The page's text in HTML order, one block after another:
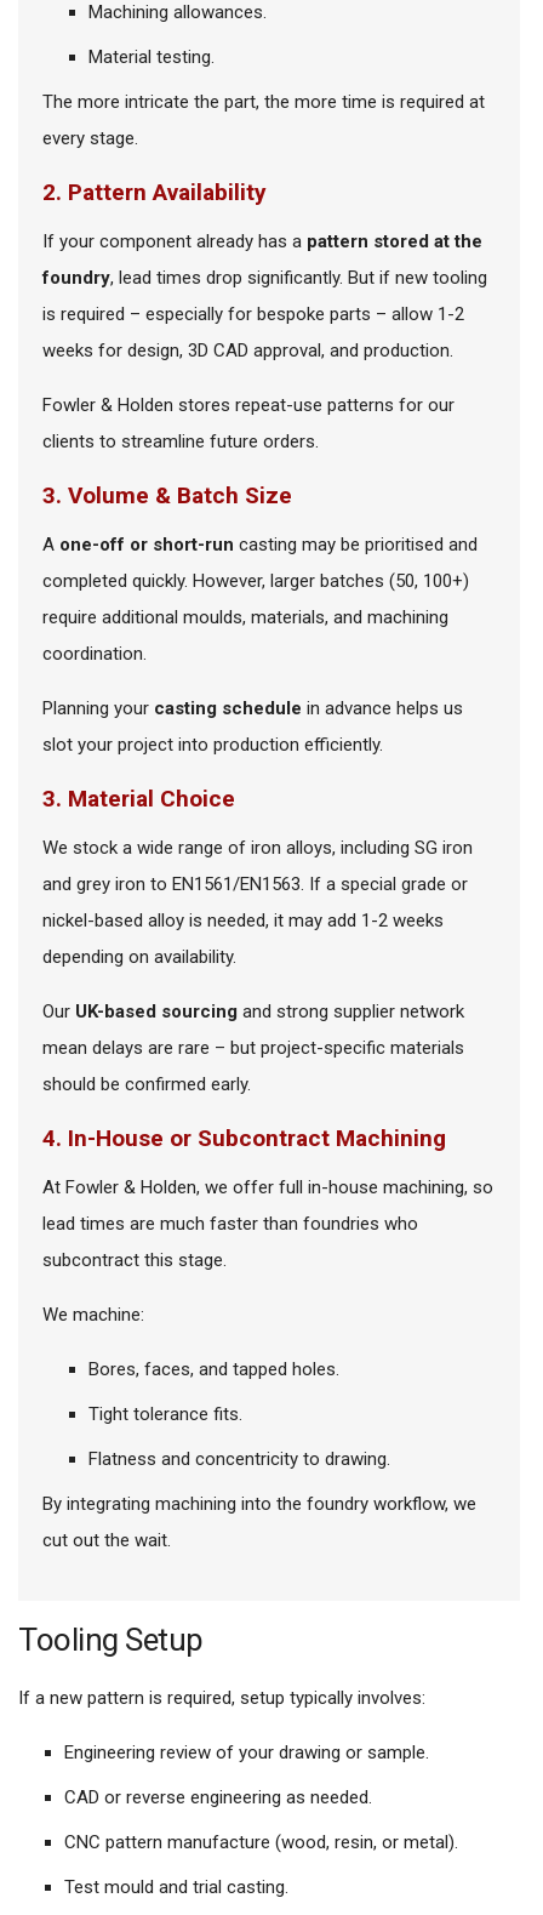
Machining allowances.
Material testing.
The more intricate the part, the more time is required at
every stage.
2. Pattern Availability
If your component already has a pattern stored at the
foundry, lead times drop significantly. But if new tooling
is required – especially for bespoke parts – allow 1-2
weeks for design, 3D CAD approval, and production.
Fowler & Holden stores repeat-use patterns for our
clients to streamline future orders.
3. Volume & Batch Size
A one-off or short-run casting may be prioritised and
completed quickly. However, larger batches (50, 100+)
require additional moulds, materials, and machining
coordination.
Planning your casting schedule in advance helps us
slot your project into production efficiently.
3. Material Choice
We stock a wide range of iron alloys, including SG iron
and grey iron to EN1561/EN1563. If a special grade or
nickel-based alloy is needed, it may add 1-2 weeks
depending on availability.
Our UK-based sourcing and strong supplier network
mean delays are rare – but project-specific materials
should be confirmed early.
4. In-House or Subcontract Machining
At Fowler & Holden, we offer full in-house machining, so
lead times are much faster than foundries who
subcontract this stage.
We machine:
Bores, faces, and tapped holes.
Tight tolerance fits.
Flatness and concentricity to drawing.
By integrating machining into the foundry workflow, we
cut out the wait.
Tooling Setup
If a new pattern is required, setup typically involves:
Engineering review of your drawing or sample.
CAD or reverse engineering as needed.
CNC pattern manufacture (wood, resin, or metal).
Test mould and trial casting.